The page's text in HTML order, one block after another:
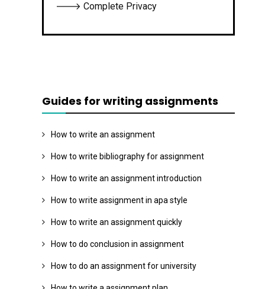
🡒 Complete Privacy
Guides for writing assignments
How to write an assignment
How to write bibliography for assignment
How to write an assignment introduction
How to write assignment in apa style
How to write an assignment quickly
How to do conclusion in assignment
How to do an assignment for university